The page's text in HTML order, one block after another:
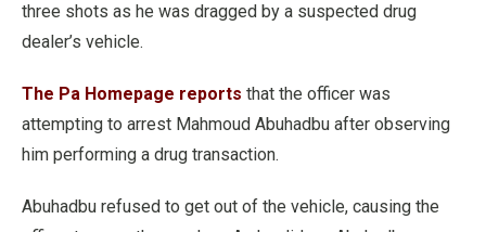
three shots as he was dragged by a suspected drug
dealer’s vehicle.
The Pa Homepage reports that the officer was
attempting to arrest Mahmoud Abuhadbu after observing
him performing a drug transaction.
Abuhadbu refused to get out of the vehicle, causing the